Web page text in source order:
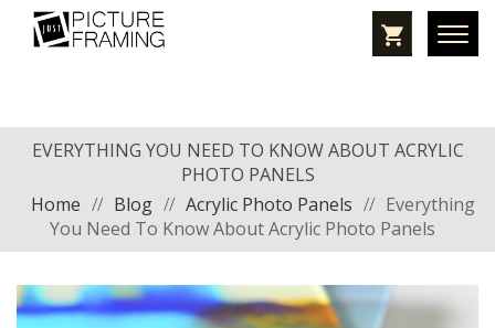
EVERYTHING YOU NEED TO KNOW ABOUT ACRYLIC
PHOTO PANELS
Home // Blog // Acrylic Photo Panels // Everything
You Need To Know About Acrylic Photo Panels